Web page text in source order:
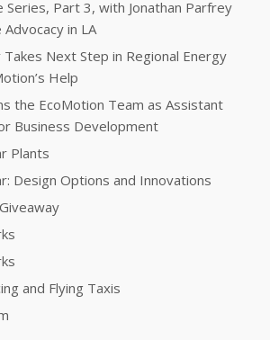
Series, Part 3, with Jonathan Parfrey
in LA
Takes Next Step in Regional Energy
Help
the EcoMotion Team as Assistant
Business Development
Plants
Design Options and Innovations
and Flying Taxis